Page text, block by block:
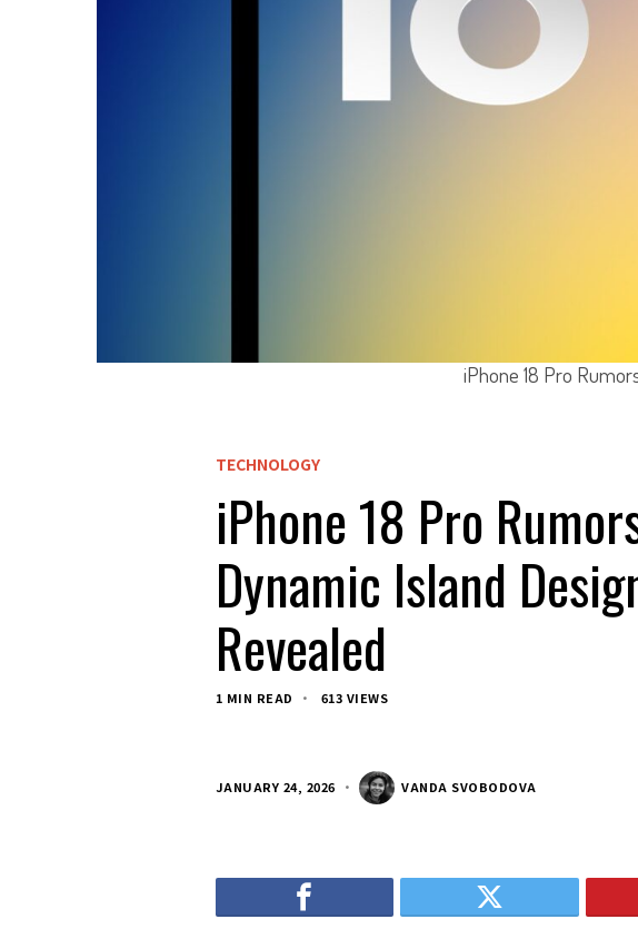
iPhone 18 Pro
TECHNOLOGY
iPhone 18 Pro
Dynamic Island
Revealed
1 MIN READ 613 VIEWS
JANUARY 24, 2026 VANDA SVOBODOVA